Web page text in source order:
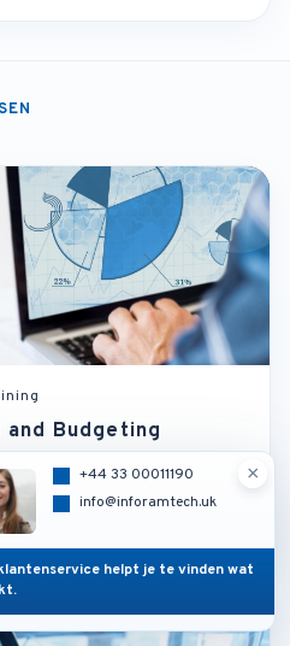
Budgeting
Paris - France ×
+44 33 00011190
info@inforamtech.uk
helpt je te vinden wat